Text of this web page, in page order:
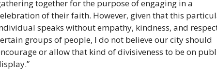
together for the purpose of engaging in a
of their faith. However, given that this
speaks without empathy, kindness, and
groups of people, I do not believe our city should
or allow that kind of divisiveness to be on